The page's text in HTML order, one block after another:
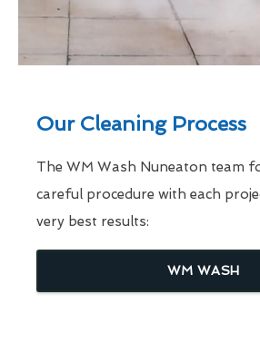
Our Cleaning Process
The WM Wash Nuneaton team
careful procedure with each
very best results:
WM WASH